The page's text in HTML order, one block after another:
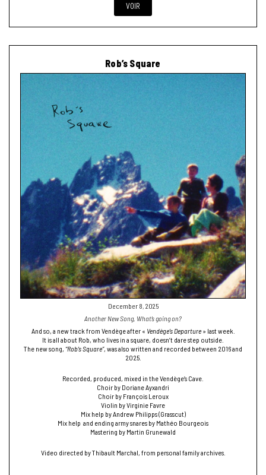
VOIR
Rob’s Square
December 8, 2025
Another New Song, What’s going on?
And so, a new track from Vendège after « Vendège’s Departure» last week.
It is all about Rob, who lives in a square, doesn’t dare step outside.
The new song, “Rob’s Square”, was also written and recorded between 2016 and
2025.
Recorded, produced, mixed in the Vendège’s Cave.
Choir by Doriane Ayxandri
Choir by François Leroux
Violin by Virginie Favre
Mix help by Andrew Philipps (Grasscut)
Mix help and ending army snares by Mathéo Bourgeois
Mastering by Martin Grunewald
Video directed by Thibault Marchal, from personal family archives.